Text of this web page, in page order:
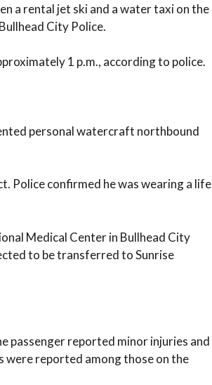
a rental jet ski and a water taxi on the
City Police.
1 p.m., according to police.
personal watercraft northbound
Police confirmed he was wearing a life
Medical Center in Bullhead City
to be transferred to Sunrise
passenger reported minor injuries and
reported among those on the